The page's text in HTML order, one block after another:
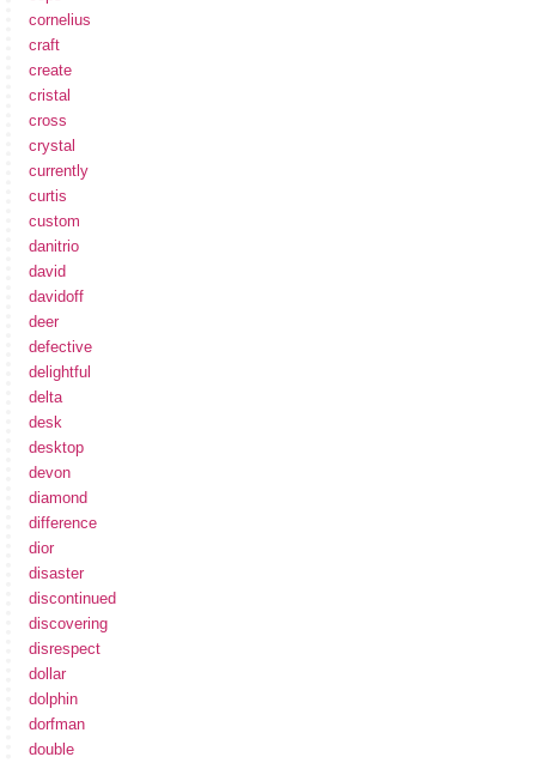
cornelius
craft
create
cristal
cross
crystal
currently
curtis
custom
danitrio
david
davidoff
deer
defective
delightful
delta
desk
desktop
devon
diamond
difference
dior
disaster
discontinued
discovering
disrespect
dollar
dolphin
dorfman
double